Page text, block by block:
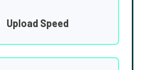
Upload Speed